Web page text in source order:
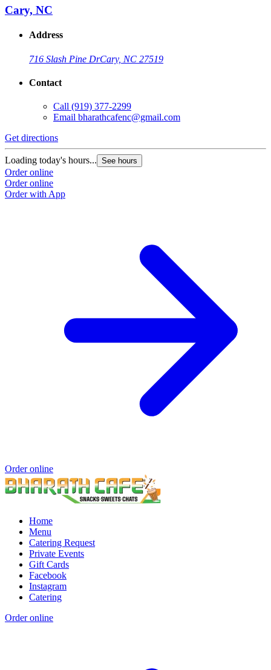
Cary, NC
Address
716 Slash Pine DrCary, NC 27519
Contact
Call (919) 377-2299
Email bharathcafenc@gmail.com
Get directions
Loading today's hours... See hours
Order online
Order online
Order with App
Order online
Home
Menu
Catering Request
Private Events
Gift Cards
Facebook
Instagram
Catering
Order online